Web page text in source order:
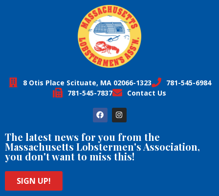
8 Otis Place Scituate, MA 02066-1323
781-545-6984
781-545-7837
Contact Us
The latest news for you from the
Massachusetts Lobstermen's Association,
you don't want to miss this!
SIGN UP!